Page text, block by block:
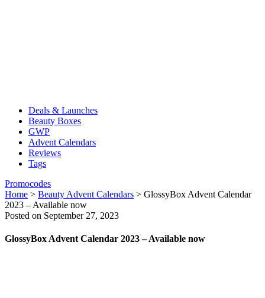
Deals & Launches
Beauty Boxes
GWP
Advent Calendars
Reviews
Tags
Promocodes
Home > Beauty Advent Calendars > GlossyBox Advent Calendar
2023 – Available now
Posted on September 27, 2023
GlossyBox Advent Calendar 2023 – Available now